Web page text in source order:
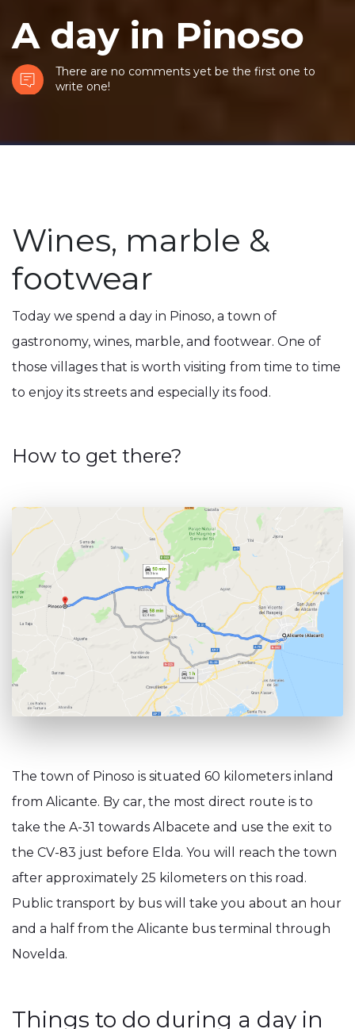
A day in Pinoso
There are no comments yet be the first one to
write one!
Wines, marble &
footwear
Today we spend a day in Pinoso, a town of
gastronomy, wines, marble, and footwear. One of
those villages that is worth visiting from time to time
to enjoy its streets and especially its food.
How to get there?
The town of Pinoso is situated 60 kilometers inland
from Alicante. By car, the most direct route is to
take the A-31 towards Albacete and use the exit to
the CV-83 just before Elda. You will reach the town
after approximately 25 kilometers on this road.
Public transport by bus will take you about an hour
and a half from the Alicante bus terminal through
Novelda.
Things to do during a day in